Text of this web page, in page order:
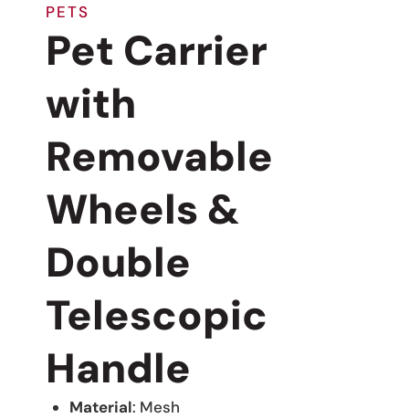
PETS
Pet Carrier
with
Removable
Wheels &
Double
Telescopic
Handle
Material: Mesh